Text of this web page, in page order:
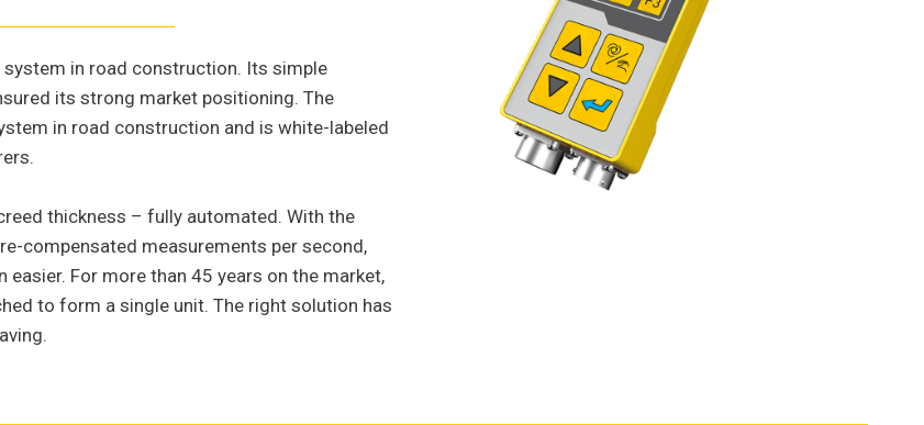
in road construction. Its simple
its strong market positioning. The
in road construction and is white-labeled
thickness – fully automated. With the
compensated measurements per second,
For more than 45 years on the market,
to form a single unit. The right solution has